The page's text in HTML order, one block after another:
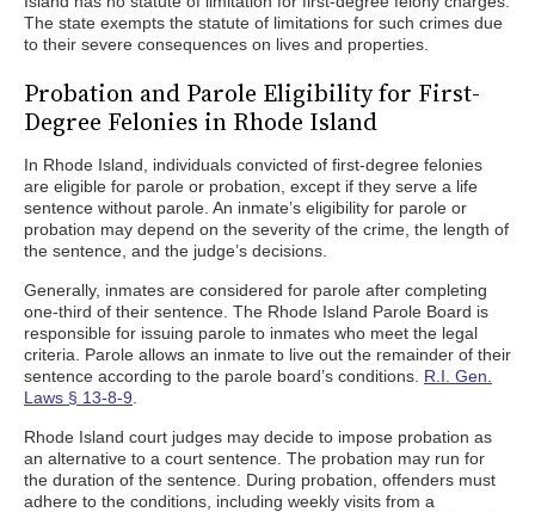
The state exempts the statute of limitations for such crimes due
to their severe consequences on lives and properties.
Probation and Parole Eligibility for First-
Degree Felonies in Rhode Island
In Rhode Island, individuals convicted of first-degree felonies
are eligible for parole or probation, except if they serve a life
sentence without parole. An inmate’s eligibility for parole or
probation may depend on the severity of the crime, the length of
the sentence, and the judge’s decisions.
Generally, inmates are considered for parole after completing
one-third of their sentence. The Rhode Island Parole Board is
responsible for issuing parole to inmates who meet the legal
criteria. Parole allows an inmate to live out the remainder of their
sentence according to the parole board’s conditions. R.I. Gen.
Laws § 13-8-9
Rhode Island court judges may decide to impose probation as
an alternative to a court sentence. The probation may run for
the duration of the sentence. During probation, offenders must
adhere to the conditions, including weekly visits from a